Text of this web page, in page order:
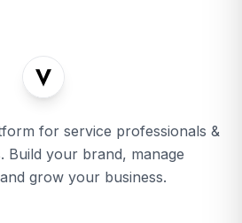
for service professionals &
Build your brand, manage
grow your business.